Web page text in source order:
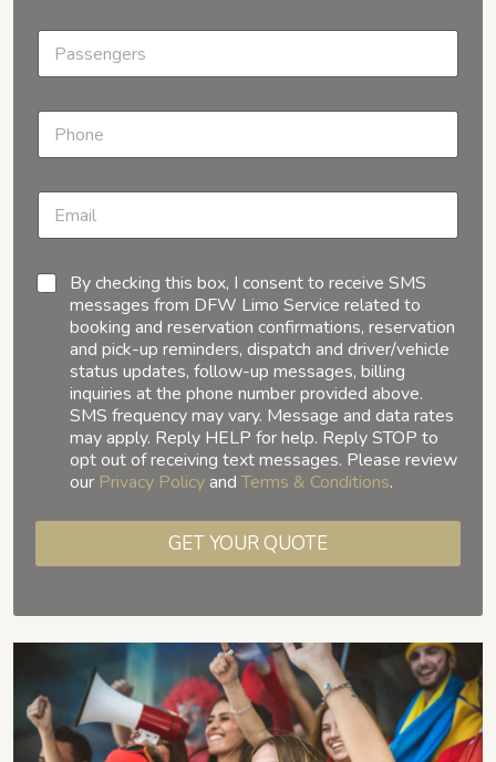
By checking this box, I consent to receive SMS
messages from DFW Limo Service related to
booking and reservation confirmations, reservation
and pick-up reminders, dispatch and driver/vehicle
status updates, follow-up messages, billing
inquiries at the phone number provided above.
SMS frequency may vary. Message and data rates
may apply. Reply HELP for help. Reply STOP to
opt out of receiving text messages. Please review
our Privacy Policyand Terms & Conditions.
GET YOUR QUOTE